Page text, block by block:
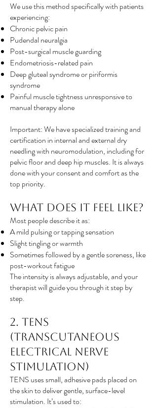
We use this method specifically with patients
experiencing:
Chronic pelvic pain
Pudendal neuralgia
Post-surgical muscle guarding
Endometriosis-related pain
Deep gluteal syndrome or piriformis
syndrome
Painful muscle tightness unresponsive to
manual therapy alone
Important: We have specialized training and
certification in internal and external dry
needling with neuromodulation, including for
pelvic floor and deep hip muscles. It is always
done with your consent and comfort as the
top priority.
What Does It Feel Like?
Most people describe it as:
A mild pulsing or tapping sensation
Slight tingling or warmth
Sometimes followed by a gentle soreness, like
post-workout fatigue
The intensity is always adjustable, and your
therapist will guide you through it step by
step.
2. TENS
(Transcutaneous
Electrical Nerve
Stimulation)
TENS uses small, adhesive pads placed on
the skin to deliver gentle, surface-level
stimulation. It’s used to: